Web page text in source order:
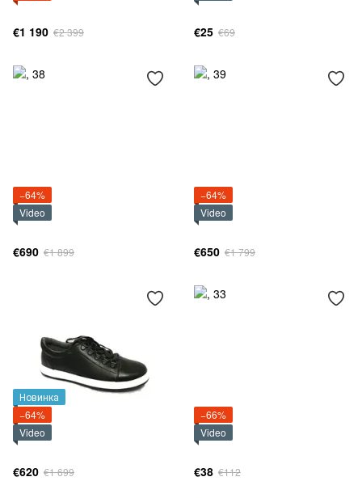
€1 190 €2 399 €25 €69
−64%
Video
€690 €1 899
−64%
Video
€650 €1 799
Новинка
−64%
Video
€620 €1 699
−66%
Video
€38 €112